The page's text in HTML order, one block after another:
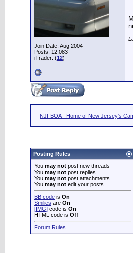
Join Date: Aug 2004
Posts: 12,083
iTrader: (12)
NJFBOA - Home of New Jersey's
Posting Rules
You may not post new threads
You may not post replies
You may not post attachments
You may not edit your posts
BB code is On
Smilies are On
[IMG] code is On
HTML code is Off
Forum Rules